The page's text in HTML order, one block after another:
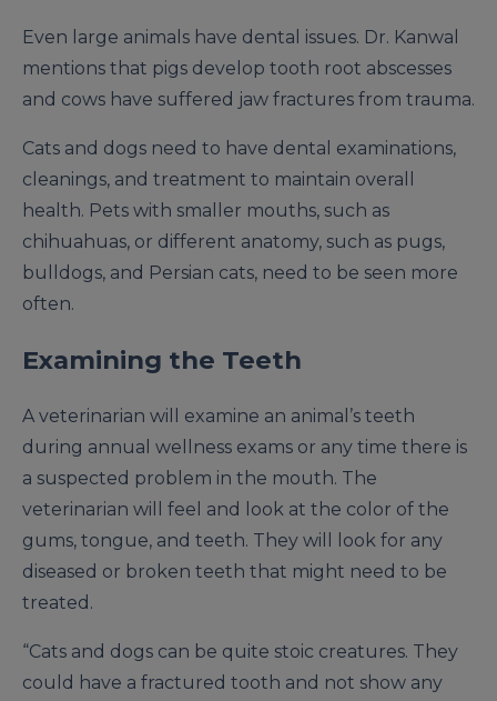
Even large animals have dental issues. Dr. Kanwal
mentions that pigs develop tooth root abscesses
and cows have suffered jaw fractures from trauma.
Cats and dogs need to have dental examinations,
cleanings, and treatment to maintain overall
health. Pets with smaller mouths, such as
chihuahuas, or different anatomy, such as pugs,
bulldogs, and Persian cats, need to be seen more
often.
Examining the Teeth
A veterinarian will examine an animal’s teeth
during annual wellness exams or any time there is
a suspected problem in the mouth. The
veterinarian will feel and look at the color of the
gums, tongue, and teeth. They will look for any
diseased or broken teeth that might need to be
treated.
“Cats and dogs can be quite stoic creatures. They
could have a fractured tooth and not show any